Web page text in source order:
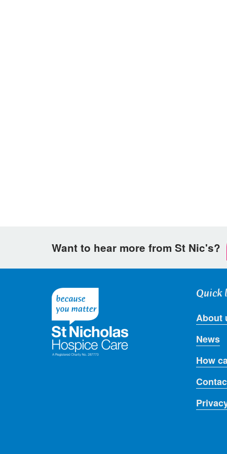
Want to hear more from St Nic's?
Quick
About
News
How